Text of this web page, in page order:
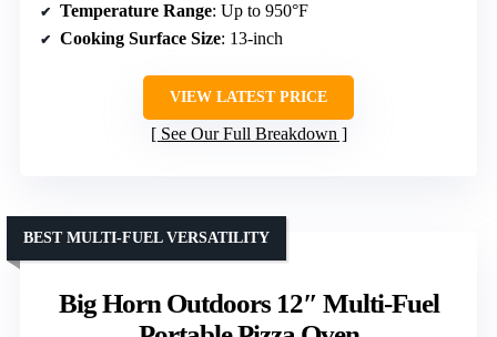
Temperature Range: Up to 950°F
Cooking Surface Size: 13-inch
VIEW LATEST PRICE
See Our Full Breakdown
Big Horn Outdoors 12″ Multi-Fuel
BEST MULTI-FUEL VERSATILITY